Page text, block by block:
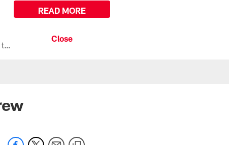
All the ways you can watch, stream, and tune-in to Preseason Week 1 between the Texans and the Los Angeles Chargers at Reliant Stadium on August 13.
READ MORE